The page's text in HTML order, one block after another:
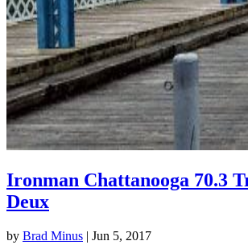
Ironman Chattanooga 70.3
Deux
by Brad Minus | Jun 5, 2017